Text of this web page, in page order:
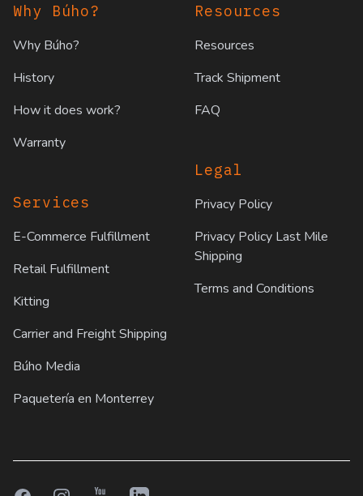
Why Búho?
Why Búho?
History
How it does work?
Warranty
Services
E-Commerce Fulfillment
Retail Fulfillment
Kitting
Carrier and Freight Shipping
Búho Media
Paquetería en Monterrey
Resources
Resources
Track Shipment
FAQ
Legal
Privacy Policy
Privacy Policy Last Mile
Shipping
Terms and Conditions